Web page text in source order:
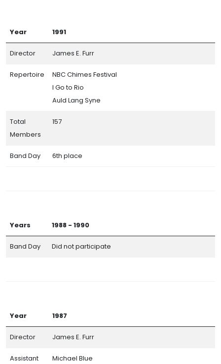
Year 1991
Director James E. Furr
Repertoire
NBC Chimes Festival
I Go to Rio
Auld Lang Syne
Total
Members
157
Band Day 6th place
Years 1988 - 1990
Band Day Did not participate
Year 1987
Director James E. Furr
Assistant
Michael Blue